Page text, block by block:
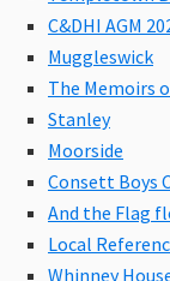
C&DHI AGM
Muggleswick
The Memoirs
Stanley
Moorside
Consett Boys
And the Flag
Local
Whinney